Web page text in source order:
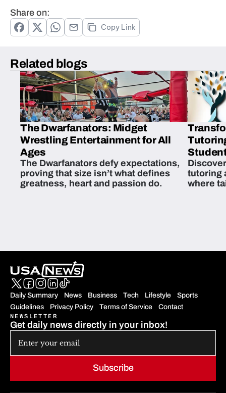
Share on:
Copy Link
Related blogs
The Dwarfanators: Midget
Wrestling Entertainment for All
Ages
The Dwarfanators defy expectations,
proving that size isn’t what defines
greatness, heart and passion do.
tutoring
where
Daily Summary News Business Tech Lifestyle
Sports
Guidelines
Privacy Policy Terms of Service Contact
Subscribe
NEWSLETTER
Get daily news directly in your inbox!